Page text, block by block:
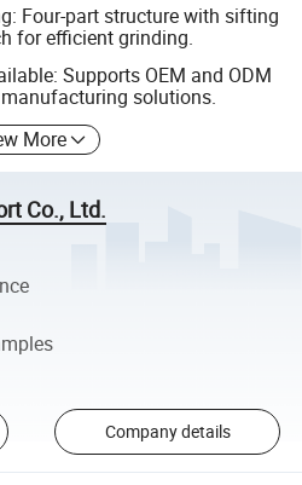
Four-part structure with sifting
for efficient grinding.
Supports OEM and ODM
solutions.
More
Co., Ltd.
Company details